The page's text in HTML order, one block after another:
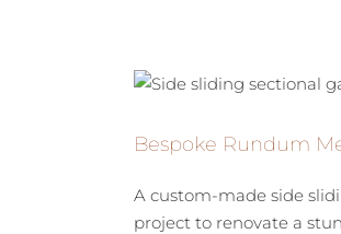
Bespoke Rundum
A custom-made side
project to renovate a